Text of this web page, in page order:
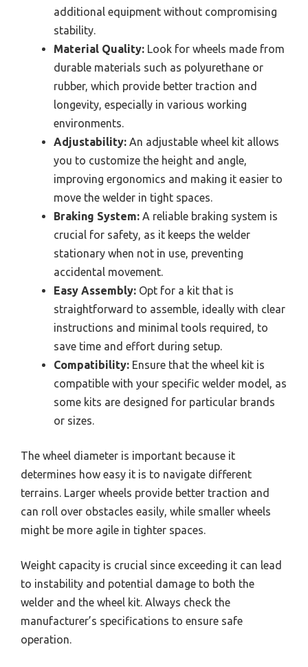
additional equipment without compromising
stability.
Material Quality: Look for wheels made from
durable materials such as polyurethane or
rubber, which provide better traction and
longevity, especially in various working
environments.
Adjustability: An adjustable wheel kit allows
you to customize the height and angle,
improving ergonomics and making it easier to
move the welder in tight spaces.
Braking System: A reliable braking system is
crucial for safety, as it keeps the welder
stationary when not in use, preventing
accidental movement.
Easy Assembly: Opt for a kit that is
straightforward to assemble, ideally with clear
instructions and minimal tools required, to
save time and effort during setup.
Compatibility: Ensure that the wheel kit is
compatible with your specific welder model, as
some kits are designed for particular brands
or sizes.
The wheel diameter is important because it
determines how easy it is to navigate different
terrains. Larger wheels provide better traction and
can roll over obstacles easily, while smaller wheels
might be more agile in tighter spaces.
Weight capacity is crucial since exceeding it can lead
to instability and potential damage to both the
welder and the wheel kit. Always check the
manufacturer’s specifications to ensure safe
operation.